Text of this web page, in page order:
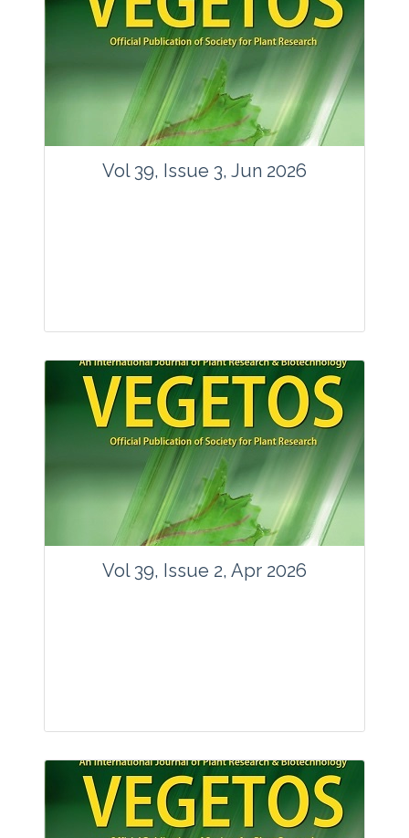
Vol 39, Issue 3, Jun 2026
Articles : 35
E-ISSN : 2229-4473.
Website:www.vegetosindia.org
www.springer.com/42535
contact@vegetosindia.org
Total Views:89787
View Articles
Vol 39, Issue 2, Apr 2026
Articles : 36
E-ISSN : 2229-4473.
Website:www.vegetosindia.org